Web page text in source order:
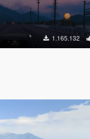
1.165.132